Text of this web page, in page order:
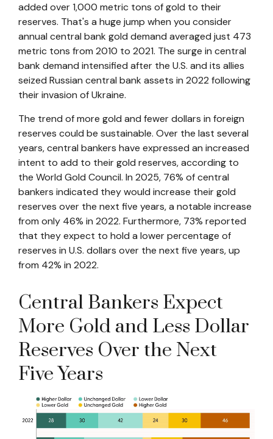
added over 1,000 metric tons of gold to their
reserves. That's a huge jump when you consider
annual central bank gold demand averaged just 473
metric tons from 2010 to 2021. The surge in central
bank demand intensified after the U.S. and its allies
seized Russian central bank assets in 2022 following
their invasion of Ukraine.
The trend of more gold and fewer dollars in foreign
reserves could be sustainable. Over the last several
years, central bankers have expressed an increased
intent to add to their gold reserves, according to
the World Gold Council. In 2025, 76% of central
bankers indicated they would increase their gold
reserves over the next five years, a notable increase
from only 46% in 2022. Furthermore, 73% reported
that they expect to hold a lower percentage of
reserves in U.S. dollars over the next five years, up
from 42% in 2022.
Central Bankers Expect
More Gold and Less Dollar
Reserves Over the Next
Five Years